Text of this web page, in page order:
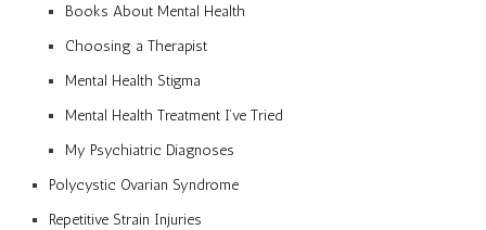
Books About Mental Health
Choosing a Therapist
Mental Health Stigma
Mental Health Treatment I’ve Tried
My Psychiatric Diagnoses
Polycystic Ovarian Syndrome
Repetitive Strain Injuries